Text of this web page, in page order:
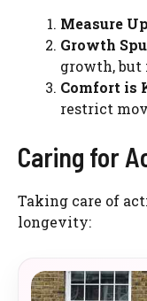
Measure Up
Growth
growth, but
Comfort is
restrict
Caring for
Taking care of
longevity: